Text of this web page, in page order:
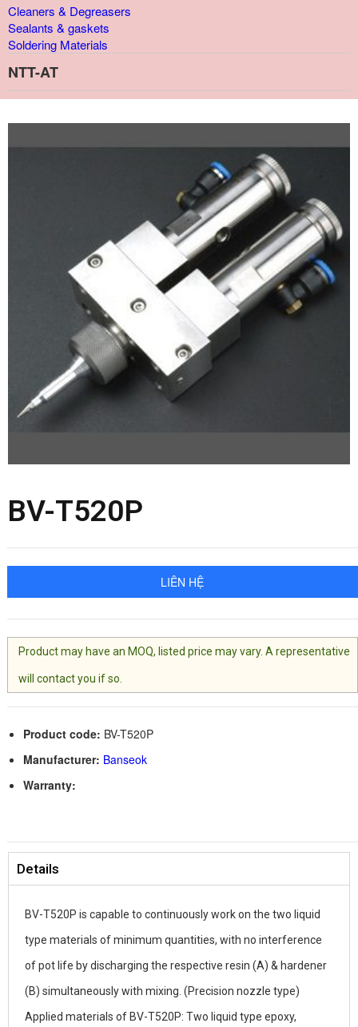
Cleaners & Degreasers
Sealants & gaskets
Soldering Materials
NTT-AT
BV-T520P
LIÊN HỆ
Product may have an MOQ, listed price may vary. A representative
will contact you if so.
Product code: BV-T520P
Manufacturer: Banseok
Warranty:
Details
BV-T520P is capable to continuously work on the two liquid
type materials of minimum quantities, with no interference
of pot life by discharging the respective resin (A) & hardener
(B) simultaneously with mixing. (Precision nozzle type)
Applied materials of BV-T520P: Two liquid type epoxy,